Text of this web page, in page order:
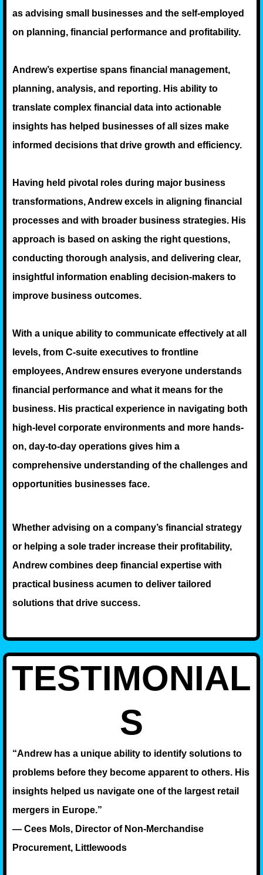
as advising small businesses and the self-employed
on planning, financial performance and profitability.
Andrew’s expertise spans financial management,
planning, analysis, and reporting. His ability to
translate complex financial data into actionable
insights has helped businesses of all sizes make
informed decisions that drive growth and efficiency.
Having held pivotal roles during major business
transformations, Andrew excels in aligning financial
processes and with broader business strategies. His
approach is based on asking the right questions,
conducting thorough analysis, and delivering clear,
insightful information enabling decision-makers to
improve business outcomes.
With a unique ability to communicate effectively at all
levels, from C-suite executives to frontline
employees, Andrew ensures everyone understands
financial performance and what it means for the
business. His practical experience in navigating both
high-level corporate environments and more hands-
on, day-to-day operations gives him a
comprehensive understanding of the challenges and
opportunities businesses face.
Whether advising on a company’s financial strategy
or helping a sole trader increase their profitability,
Andrew combines deep financial expertise with
practical business acumen to deliver tailored
solutions that drive success.
TESTIMONIAL
S
“Andrew has a unique ability to identify solutions to
problems before they become apparent to others. His
insights helped us navigate one of the largest retail
mergers in Europe.”
— Cees Mols, Director of Non-Merchandise
Procurement, Littlewoods